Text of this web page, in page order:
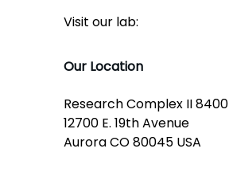
Visit our lab:
Our Location
Research Complex II 8400
12700 E. 19th Avenue
Aurora CO 80045 USA